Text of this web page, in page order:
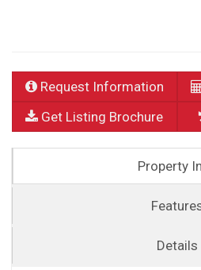
Request Information
Get Listing Brochure
Property
Details